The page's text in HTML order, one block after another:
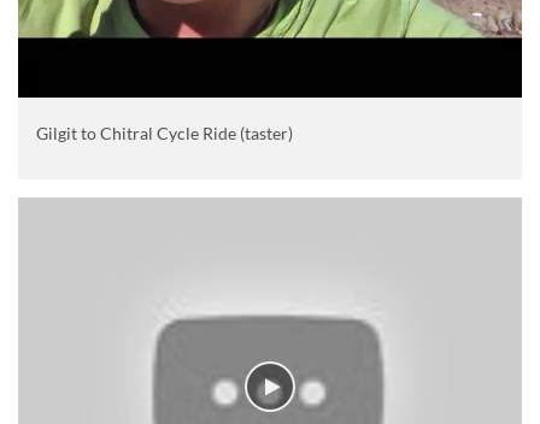
Gilgit to Chitral Cycle Ride (taster)